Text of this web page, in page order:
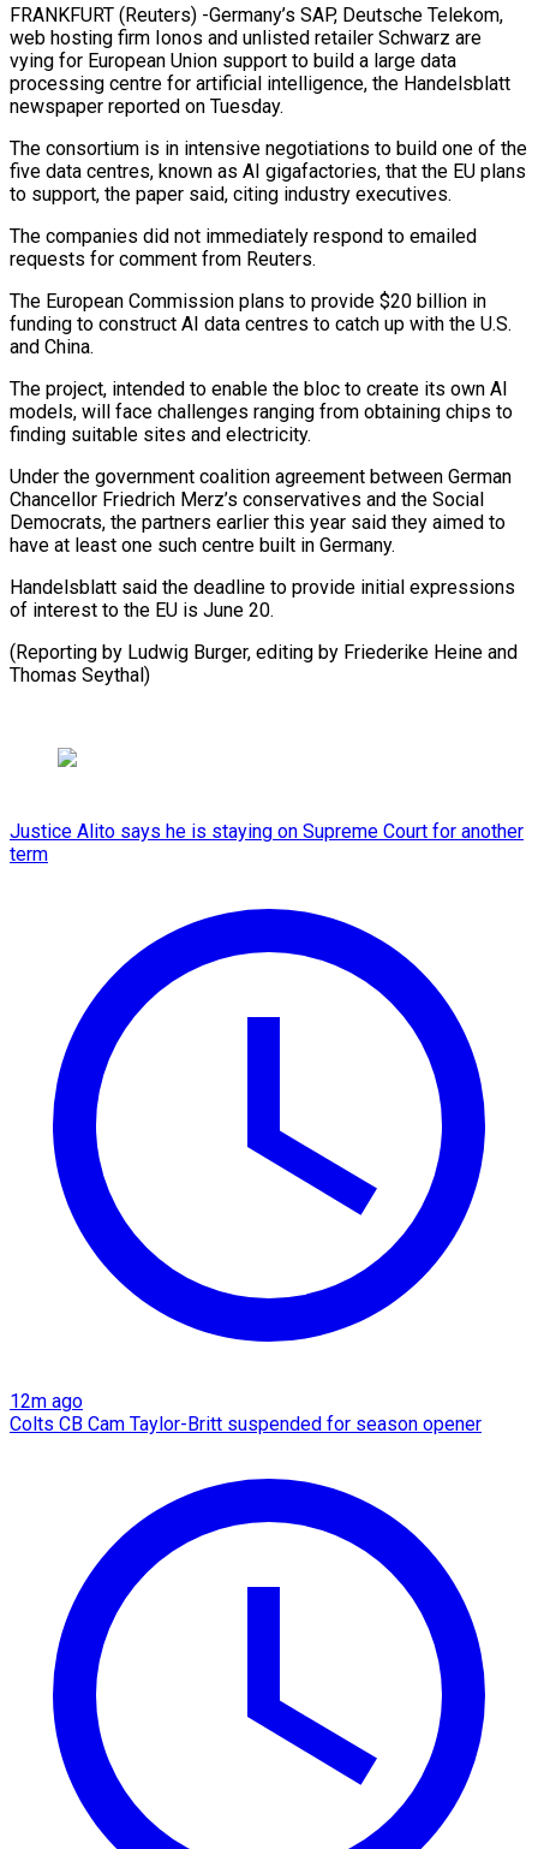
FRANKFURT (Reuters) -Germany’s SAP, Deutsche Telekom,
web hosting firm Ionos and unlisted retailer Schwarz are
vying for European Union support to build a large data
processing centre for artificial intelligence, the Handelsblatt
newspaper reported on Tuesday.
The consortium is in intensive negotiations to build one of the
five data centres, known as AI gigafactories, that the EU plans
to support, the paper said, citing industry executives.
The companies did not immediately respond to emailed
requests for comment from Reuters.
The European Commission plans to provide $20 billion in
funding to construct AI data centres to catch up with the U.S.
and China.
The project, intended to enable the bloc to create its own AI
models, will face challenges ranging from obtaining chips to
finding suitable sites and electricity.
Under the government coalition agreement between German
Chancellor Friedrich Merz’s conservatives and the Social
Democrats, the partners earlier this year said they aimed to
have at least one such centre built in Germany.
Handelsblatt said the deadline to provide initial expressions
of interest to the EU is June 20.
(Reporting by Ludwig Burger, editing by Friederike Heine and
Thomas Seythal)
Justice Alito says he is staying on Supreme Court for another
term
12m ago
Colts CB Cam Taylor-Britt suspended for season opener